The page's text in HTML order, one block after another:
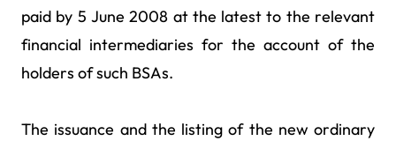
paid by 5 June 2008 at the latest to the relevant
financial intermediaries for the account of the
holders of such BSAs.
The issuance and the listing of the new ordinary